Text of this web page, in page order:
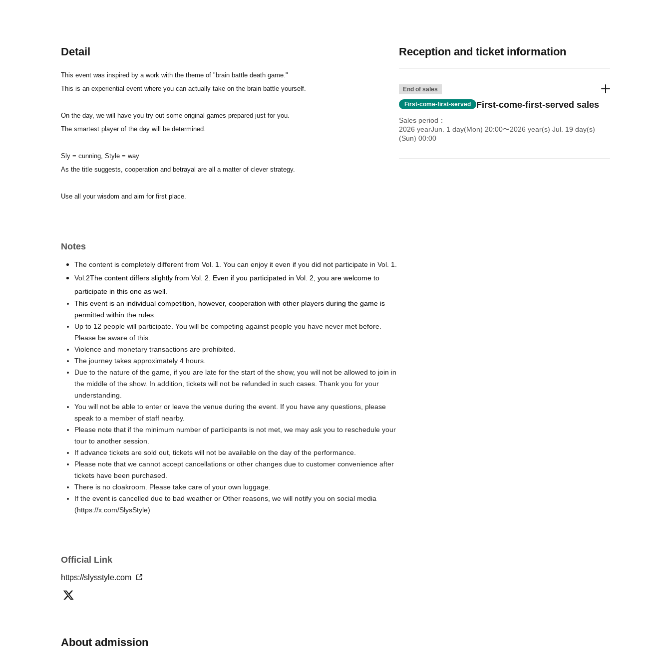
Detail
This event was inspired by a work with the theme of "brain battle death game."
This is an experiential event where you can actually take on the brain battle yourself.
On the day, we will have you try out some original games prepared just for you.
The smartest player of the day will be determined.
Sly = cunning, Style = way
As the title suggests, cooperation and betrayal are all a matter of clever strategy.
Use all your wisdom and aim for first place.
Notes
The content is completely different from Vol. 1. You can enjoy it even if you did not participate in Vol. 1.
Vol.2The content differs slightly from Vol. 2. Even if you participated in Vol. 2, you are welcome to
participate in this one as well.
This event is an individual competition, however, cooperation with other players during the game is
permitted within the rules.
Up to 12 people will participate. You will be competing against people you have never met before.
Please be aware of this.
Violence and monetary transactions are prohibited.
The journey takes approximately 4 hours.
Due to the nature of the game, if you are late for the start of the show, you will not be allowed to join in
the middle of the show. In addition, tickets will not be refunded in such cases. Thank you for your
understanding.
You will not be able to enter or leave the venue during the event. If you have any questions, please
speak to a member of staff nearby.
Please note that if the minimum number of participants is not met, we may ask you to reschedule your
tour to another session.
If advance tickets are sold out, tickets will not be available on the day of the performance.
Please note that we cannot accept cancellations or other changes due to customer convenience after
tickets have been purchased.
There is no cloakroom. Please take care of your own luggage.
If the event is cancelled due to bad weather or Other reasons, we will notify you on social media
(https://x.com/SlysStyle)
Official Link
https://slysstyle.com
About admission
Reception and ticket information
End of sales
First-come-first-served First-come-first-served sales
Sales period
2026 yearJun. 1 day(Mon) 20:00〜2026 year(s) Jul. 19 day(s)
(Sun) 00:00